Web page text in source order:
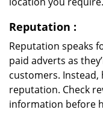
Reputation :
Reputation speaks
paid adverts as
customers.
reputation. Check
information before